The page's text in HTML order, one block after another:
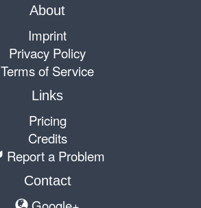
About
Imprint
Privacy Policy
Terms of Service
Links
Pricing
Credits
Report a Problem
Contact